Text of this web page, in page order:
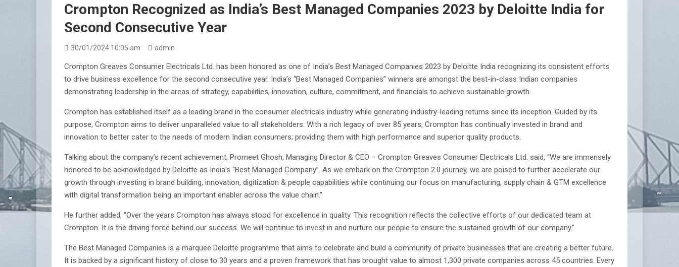
Crompton Recognized as India’s Best Managed Companies 2023 by Deloitte India for
Second Consecutive Year
30/01/2024 10:05 am admin
Crompton Greaves Consumer Electricals Ltd. has been honored as one of India’s Best Managed Companies 2023 by Deloitte India recognizing its consistent efforts
to drive business excellence for the second consecutive year. India’s “Best Managed Companies” winners are amongst the best-in-class Indian companies
demonstrating leadership in the areas of strategy, capabilities, innovation, culture, commitment, and financials to achieve sustainable growth.
Crompton has established itself as a leading brand in the consumer electricals industry while generating industry-leading returns since its inception. Guided by its
purpose, Crompton aims to deliver unparalleled value to all stakeholders. With a rich legacy of over 85 years, Crompton has continually invested in brand and
innovation to better cater to the needs of modern Indian consumers; providing them with high performance and superior quality products.
Talking about the company’s recent achievement, Promeet Ghosh, Managing Director & CEO – Crompton Greaves Consumer Electricals Ltd. said, “We are immensely
honored to be acknowledged by Deloitte as India’s “Best Managed Company”. As we embark on the Crompton 2.0 journey, we are poised to further accelerate our
growth through investing in brand building, innovation, digitization & people capabilities while continuing our focus on manufacturing, supply chain & GTM excellence
with digital transformation being an important enabler across the value chain.”
He further added, “Over the years Crompton has always stood for excellence in quality. This recognition reflects the collective efforts of our dedicated team at
Crompton. It is the driving force behind our success. We will continue to invest in and nurture our people to ensure the sustained growth of our company.”
The Best Managed Companies is a marquee Deloitte programme that aims to celebrate and build a community of private businesses that are creating a better future.
It is backed by a significant history of close to 30 years and a proven framework that has brought value to almost 1,300 private companies across 45 countries. Every